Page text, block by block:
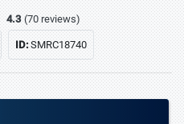
4.3 (70 reviews)
ID:SMRC18740